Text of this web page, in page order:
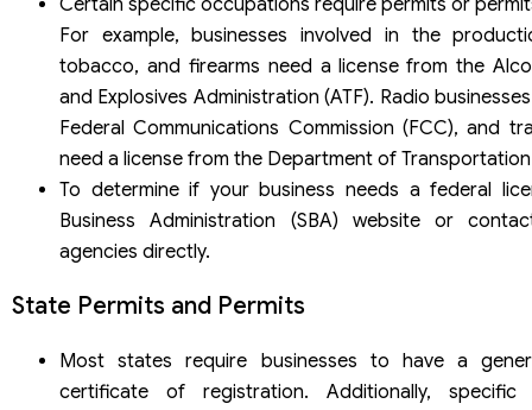
Certain specific occupations require permits or
For example, businesses involved in the
tobacco, and firearms need a license from the
and Explosives Administration (ATF). Radio
Federal Communications Commission (FCC), and
need a license from the Department of Transportation
To determine if your business needs a federal
Business Administration (SBA) website or
agencies directly.
State Permits and Permits
Most states require businesses to have a
certificate of registration. Additionally,